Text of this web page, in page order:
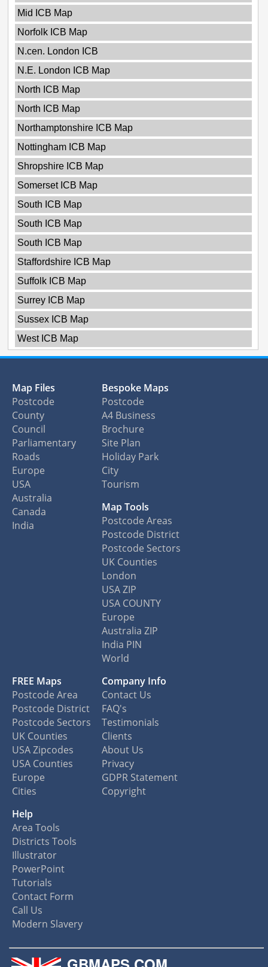
Mid ICB Map
Norfolk ICB Map
N.cen. London ICB
N.E. London ICB Map
North ICB Map
North ICB Map
Northamptonshire ICB Map
Nottingham ICB Map
Shropshire ICB Map
Somerset ICB Map
South ICB Map
South ICB Map
South ICB Map
Staffordshire ICB Map
Suffolk ICB Map
Surrey ICB Map
Sussex ICB Map
West ICB Map
Map Files
Postcode
County
Council
Parliamentary
Roads
Europe
USA
Australia
Canada
India
Bespoke Maps
Postcode
A4 Business
Brochure
Site Plan
Holiday Park
City
Tourism
Map Tools
Postcode Areas
Postcode District
Postcode Sectors
UK Counties
London
USA ZIP
USA COUNTY
Europe
Australia ZIP
India PIN
World
FREE Maps
Postcode Area
Postcode District
Postcode Sectors
UK Counties
USA Zipcodes
USA Counties
Europe
Cities
Company Info
Contact Us
FAQ's
Testimonials
Clients
About Us
Privacy
GDPR Statement
Copyright
Help
Area Tools
Districts Tools
Illustrator
PowerPoint
Tutorials
Contact Form
Call Us
Modern Slavery